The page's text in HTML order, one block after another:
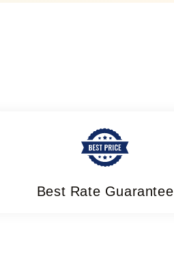
Best Rate Guarantee